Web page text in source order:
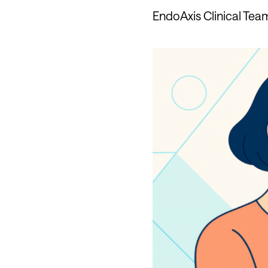
EndoAxis Clinical